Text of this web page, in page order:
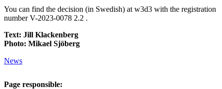
You can find the decision (in Swedish) at w3d3 with the registration
number V-2023-0078 2.2 .
Text: Jill Klackenberg
Photo: Mikael Sjöberg
News
Page responsible: